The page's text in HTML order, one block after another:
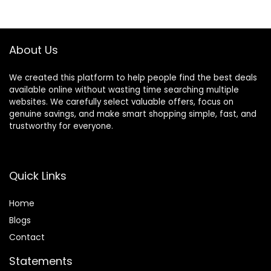
Shrubs Decoration
About Us
We created this platform to help people find the best deals
available online without wasting time searching multiple
websites. We carefully select valuable offers, focus on
genuine savings, and make smart shopping simple, fast, and
trustworthy for everyone.
Quick Links
Home
Blogs
Contact
Statements